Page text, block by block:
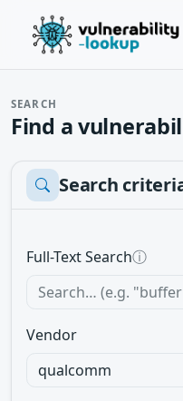
SEARCH
Find a
Search
Full-Text Searchⓘ
Vendor